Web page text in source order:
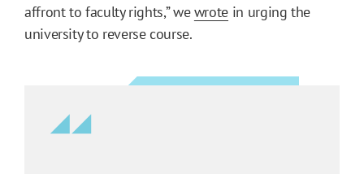
affront to faculty rights,” wewrote in urging the
university to reverse course.